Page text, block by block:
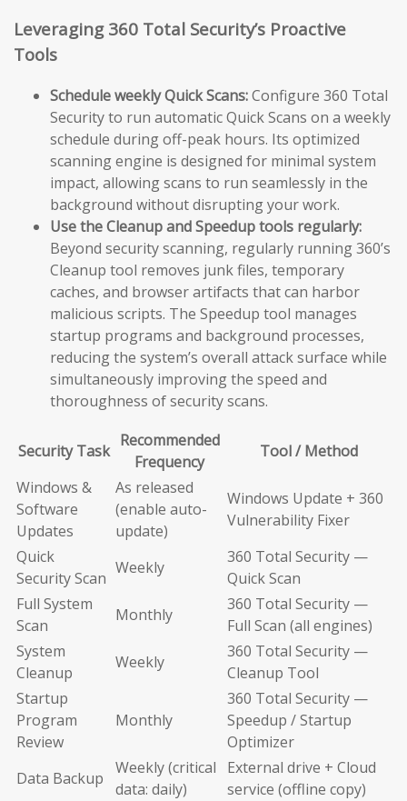
Leveraging 360 Total Security’s Proactive
Tools
Schedule weekly Quick Scans:Configure 360 Total
Security to run automatic Quick Scans on a weekly
schedule during off-peak hours. Its optimized
scanning engine is designed for minimal system
impact, allowing scans to run seamlessly in the
background without disrupting your work.
Use the Cleanup and Speedup tools regularly:
Beyond security scanning, regularly running 360’s
Cleanup tool removes junk files, temporary
caches, and browser artifacts that can harbor
malicious scripts. The Speedup tool manages
startup programs and background processes,
reducing the system’s overall attack surface while
simultaneously improving the speed and
thoroughness of security scans.
Security Task
Recommended
Frequency
Tool / Method
Windows &
Software
Updates
As released
(enable auto-
update)
Windows Update + 360
Vulnerability Fixer
Quick
Security Scan
Weekly
360 Total Security —
Quick Scan
Full System
Scan
Monthly
360 Total Security —
Full Scan (all engines)
System
Cleanup
Weekly
360 Total Security —
Cleanup Tool
Startup
Program
Review
Monthly
360 Total Security —
Speedup / Startup
Optimizer
Data Backup
Weekly (critical
data: daily)
External drive + Cloud
service (offline copy)